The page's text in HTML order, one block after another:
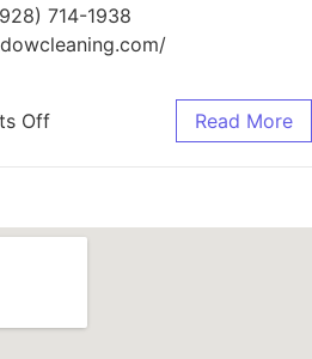
714-1938
Off Read More